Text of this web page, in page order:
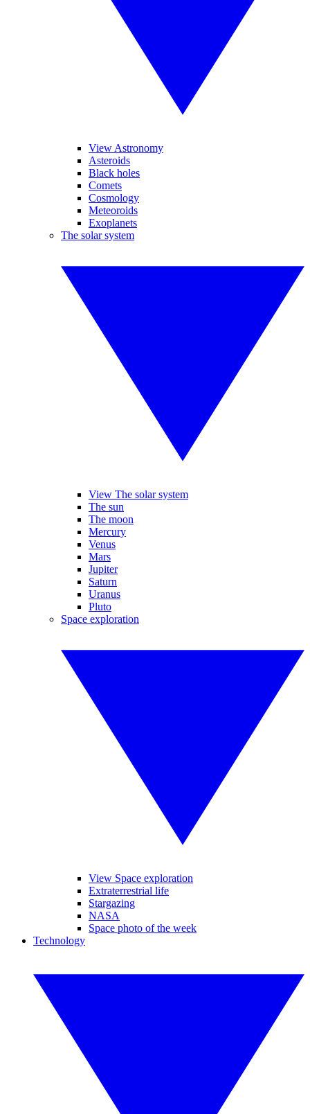
View Astronomy
Asteroids
Black holes
Comets
Cosmology
Meteoroids
Exoplanets
The solar system
View The solar system
The sun
The moon
Mercury
Venus
Mars
Jupiter
Saturn
Uranus
Pluto
Space exploration
View Space exploration
Extraterrestrial life
Stargazing
NASA
Space photo of the week
Technology